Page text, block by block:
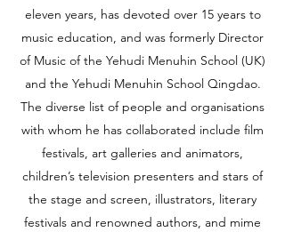
eleven years, has devoted over 15 years to
music education, and was formerly Director
of Music of the Yehudi Menuhin School (UK)
and the Yehudi Menuhin School Qingdao.
The diverse list of people and organisations
with whom he has collaborated include film
festivals, art galleries and animators,
children’s television presenters and stars of
the stage and screen, illustrators, literary
festivals and renowned authors, and mime